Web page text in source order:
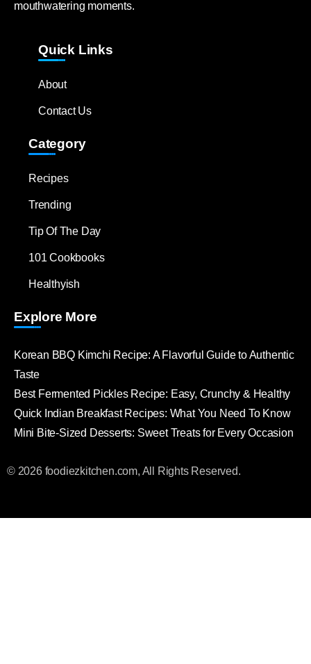
mouthwatering moments.
Quick Links
About
Contact Us
Category
Recipes
Trending
Tip Of The Day
101 Cookbooks
Healthyish
Explore More
Korean BBQ Kimchi Recipe: A Flavorful Guide to Authentic
Taste
Best Fermented Pickles Recipe: Easy, Crunchy & Healthy
Quick Indian Breakfast Recipes: What You Need To Know
Mini Bite-Sized Desserts: Sweet Treats for Every Occasion
© 2026 foodiezkitchen.com, All Rights Reserved.